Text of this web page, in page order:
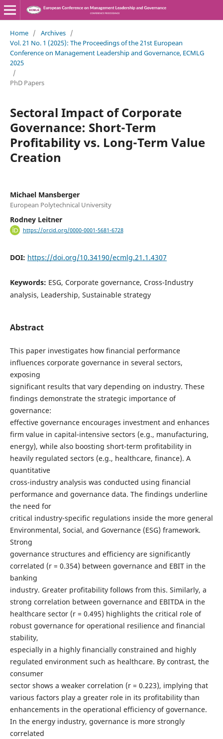
Home / Archives /
Vol. 21 No. 1 (2025): The Proceedings of the 21st European
Conference on Management Leadership and Governance, ECMLG
2025
/
PhD Papers
Sectoral Impact of Corporate
Governance: Short-Term
Profitability vs. Long-Term Value
Creation
Michael Mansberger
European Polytechnical University
Rodney Leitner
https://orcid.org/0000-0001-5681-6728
DOI: https://doi.org/10.34190/ecmlg.21.1.4307
Keywords: ESG, Corporate governance, Cross-Industry
analysis, Leadership, Sustainable strategy
Abstract
This paper investigates how financial performance
influences corporate governance in several sectors,
exposing
significant results that vary depending on industry. These
findings demonstrate the strategic importance of
governance:
effective governance encourages investment and enhances
firm value in capital-intensive sectors (e.g., manufacturing,
energy), while also boosting short-term profitability in
heavily regulated sectors (e.g., healthcare, finance). A
quantitative
cross-industry analysis was conducted using financial
performance and governance data. The findings underline
the need for
critical industry-specific regulations inside the more general
Environmental, Social, and Governance (ESG) framework.
Strong
governance structures and efficiency are significantly
correlated (r = 0.354) between governance and EBIT in the
banking
industry. Greater profitability follows from this. Similarly, a
strong correlation between governance and EBITDA in the
healthcare sector (r = 0.495) highlights the critical role of
robust governance for operational resilience and financial
stability,
especially in a highly financially constrained and highly
regulated environment such as healthcare. By contrast, the
consumer
sector shows a weaker correlation (r = 0.223), implying that
various factors play a greater role in its profitability than
enhancements in the operational efficiency of governance.
In the energy industry, governance is more strongly
correlated